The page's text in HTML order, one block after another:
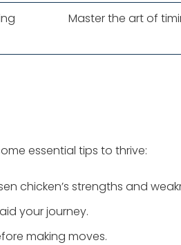
Master the art of
essential tips to thrive:
chicken’s strengths and
your journey.
making moves.